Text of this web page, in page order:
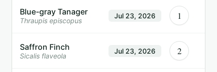
Blue-gray Tanager
Thraupis episcopus
Jul 23, 2026 1
Saffron Finch
Sicalis flaveola
Jul 23, 2026 2